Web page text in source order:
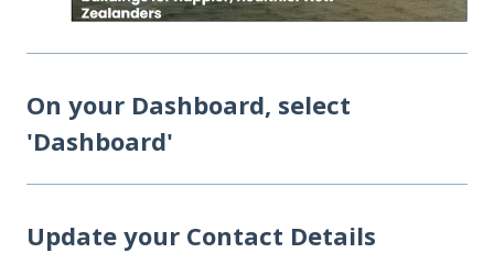
On your Dashboard, select
'Dashboard'
Update your Contact Details